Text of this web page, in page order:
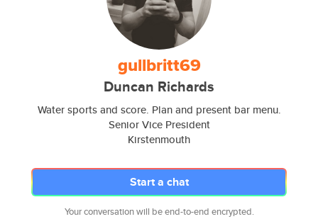
gullbritt69
Duncan Richards
Water sports and score. Plan and present bar menu.
Senior Vice President
Kirstenmouth
Start a chat
Your conversation will be end-to-end encrypted.